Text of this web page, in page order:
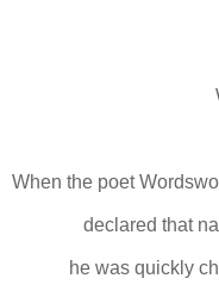
When the poet
declared that
he was quickly